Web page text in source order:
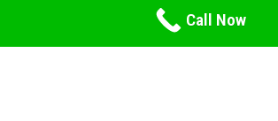
Call Now